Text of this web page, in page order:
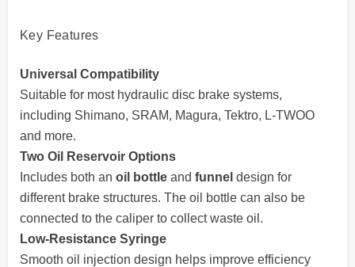
Key Features
Universal Compatibility
Suitable for most hydraulic disc brake systems,
including Shimano, SRAM, Magura, Tektro, L-TWOO
and more.
Two Oil Reservoir Options
Includes both an oil bottle and funnel design for
different brake structures. The oil bottle can also be
connected to the caliper to collect waste oil.
Low-Resistance Syringe
Smooth oil injection design helps improve efficiency